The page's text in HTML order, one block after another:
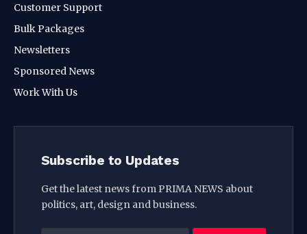
Customer Support
Bulk Packages
Newsletters
Sponsored News
Work With Us
Subscribe to Updates
Get the latest news from PRIMA NEWS about
politics, art, design and business.